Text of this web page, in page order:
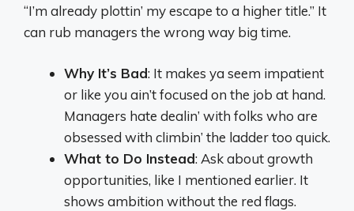
“I’m already plottin’ my escape to a higher title.” It
can rub managers the wrong way big time.
Why It’s Bad: It makes ya seem impatient
or like you ain’t focused on the job at hand.
Managers hate dealin’ with folks who are
obsessed with climbin’ the ladder too quick.
What to Do Instead: Ask about growth
opportunities, like I mentioned earlier. It
shows ambition without the red flags.